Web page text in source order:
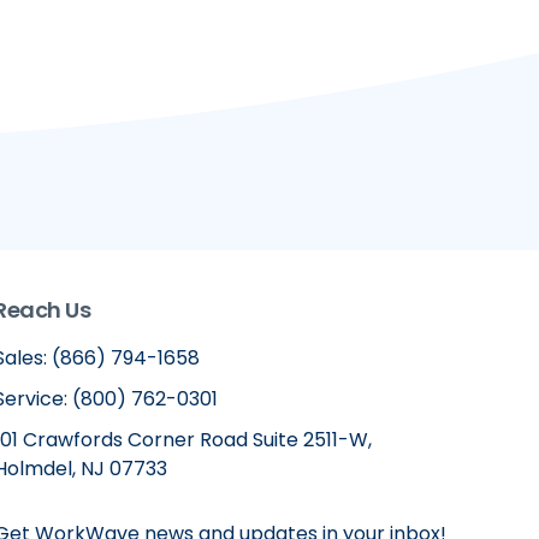
Us
(866) 794-1658
(800) 762-0301
Crawfords Corner Road Suite 2511-W,
NJ 07733
WorkWave news and updates in your inbox!